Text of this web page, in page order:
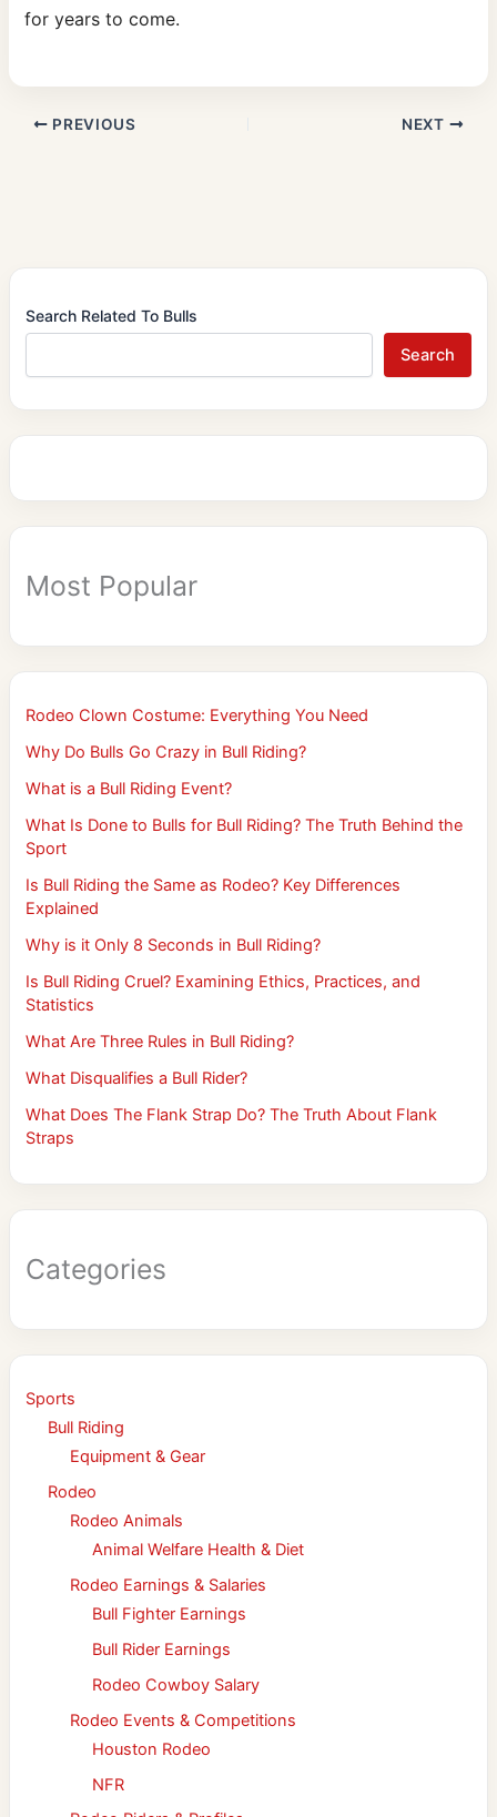
for years to come.
PREVIOUS NEXT
Search Related To Bulls
Search
Most Popular
Rodeo Clown Costume: Everything You Need
Why Do Bulls Go Crazy in Bull Riding?
What is a Bull Riding Event?
What Is Done to Bulls for Bull Riding? The Truth Behind the
Sport
Is Bull Riding the Same as Rodeo? Key Differences
Explained
Why is it Only 8 Seconds in Bull Riding?
Is Bull Riding Cruel? Examining Ethics, Practices, and
Statistics
What Are Three Rules in Bull Riding?
What Disqualifies a Bull Rider?
What Does The Flank Strap Do? The Truth About Flank
Straps
Categories
Sports
Bull Riding
Equipment & Gear
Rodeo
Rodeo Animals
Animal Welfare Health & Diet
Rodeo Earnings & Salaries
Bull Fighter Earnings
Bull Rider Earnings
Rodeo Cowboy Salary
Rodeo Events & Competitions
Houston Rodeo
NFR